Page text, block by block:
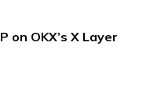
on OKX’s X Layer